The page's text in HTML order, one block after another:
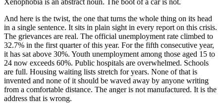
And here is the twist, the one that turns the whole thing on its head
in a single sentence. It sits in plain sight in every report on this crisis.
The grievances are real. The official unemployment rate climbed to
32.7% in the first quarter of this year. For the fifth consecutive year,
it has sat above 30%. Youth unemployment among those aged 15 to
24 now exceeds 60%. Public hospitals are overwhelmed. Schools
are full. Housing waiting lists stretch for years. None of that is
invented and none of it should be waved away by anyone writing
from a comfortable distance. The anger is not manufactured. It is the
address that is wrong.